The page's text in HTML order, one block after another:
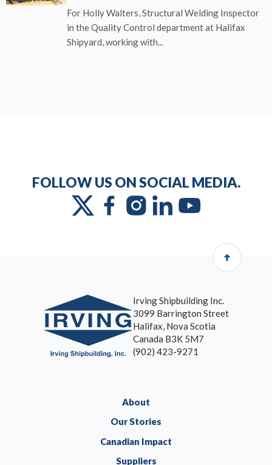
For Holly Walters, Structural Welding Inspector
in the Quality Control department at Halifax
Shipyard, working with...
FOLLOW US ON SOCIAL MEDIA.
Irving Shipbuilding Inc.
3099 Barrington Street
Halifax, Nova Scotia
Canada B3K 5M7
(902) 423-9271
About
Our Stories
Canadian Impact
Suppliers